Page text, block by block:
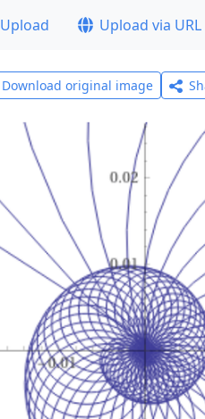
Upload Upload via URL
Download original image